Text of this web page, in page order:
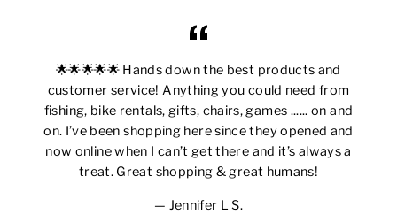
🌟🌟🌟🌟🌟 Hands down the best products and
customer service! Anything you could need from
fishing, bike rentals, gifts, chairs, games ...... on and
on. I’ve been shopping here since they opened and
now online when I can’t get there and it’s always a
treat. Great shopping & great humans!
Jennifer L S.